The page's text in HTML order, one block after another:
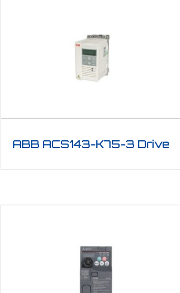
ABB ACS143-K75-3 Drive